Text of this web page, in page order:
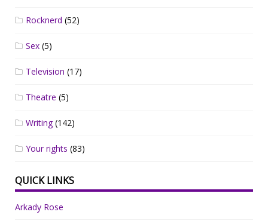
Rocknerd (52)
Sex (5)
Television (17)
Theatre (5)
Writing(142)
Your rights (83)
QUICK LINKS
Arkady Rose